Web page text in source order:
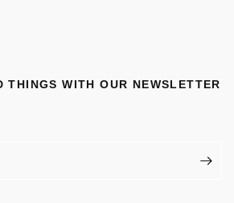
THINGS WITH OUR NEWSLETTER